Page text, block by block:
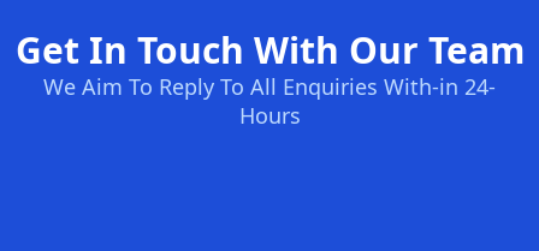
Get In Touch With Our Team
We Aim To Reply To All Enquiries With-in 24-
Hours